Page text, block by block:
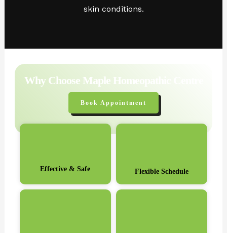
skin conditions.
Why Choose Maple Homeopathic Centre
Book Appointment
Effective & Safe Flexible Schedule